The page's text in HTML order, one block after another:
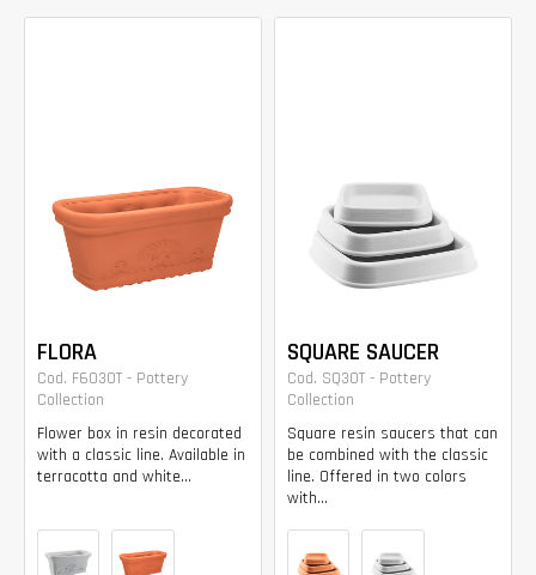
FLORA
Cod. F6030T - Pottery
Collection
Flower box in resin decorated
with a classic line. Available in
terracotta and white...
SQUARE SAUCER
Cod. SQ30T - Pottery
Collection
Square resin saucers that can
be combined with the classic
line. Offered in two colors
with...